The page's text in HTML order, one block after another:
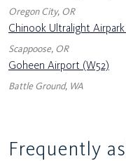
Oregon City, OR
Chinook Ultralight Airpark
Scappoose, OR
Goheen Airport (W52)
Battle Ground, WA
Frequently